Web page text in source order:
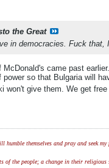
the Great
in democracies. Fuck that,
McDonald's came past
power so that Bulgaria will
won't give them. We get
humble themselves and pray and
of the people; a change in their